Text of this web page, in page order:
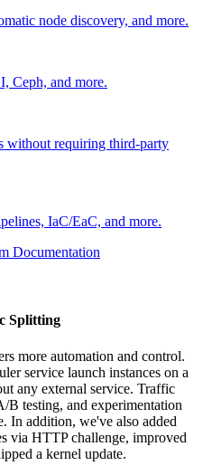
node discovery, and more.
Ceph, and more.
without requiring third-party
IaC/EaC, and more.
Documentation
Splitting
more automation and control.
service launch instances on a
any external service. Traffic
B testing, and experimentation
In addition, we've also added
via HTTP challenge, improved
a kernel update.